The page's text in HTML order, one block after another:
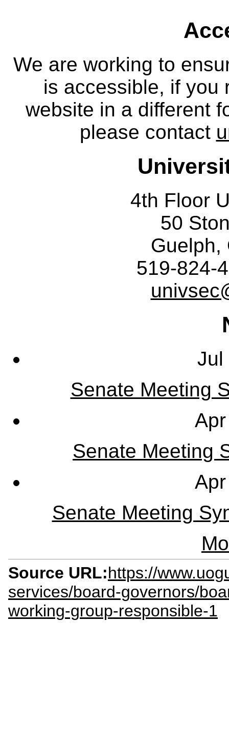
We are working to
is accessible, if you
website in a different
please contact
4th Floor
50
Guelph,
519-824-
Jul
Senate Meeting
Senate Meeting
Senate Meeting
Source URL:https://
services/board-governors/
working-group-responsible-1